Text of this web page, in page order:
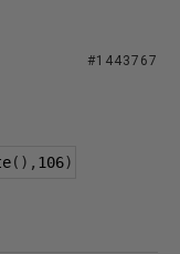
#1443767
(), 106)